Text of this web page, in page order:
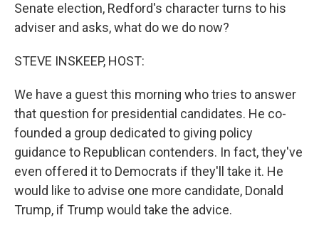
Senate election, Redford's character turns to his
adviser and asks, what do we do now?
STEVE INSKEEP, HOST:
We have a guest this morning who tries to answer
that question for presidential candidates. He co-
founded a group dedicated to giving policy
guidance to Republican contenders. In fact, they've
even offered it to Democrats if they'll take it. He
would like to advise one more candidate, Donald
Trump, if Trump would take the advice.